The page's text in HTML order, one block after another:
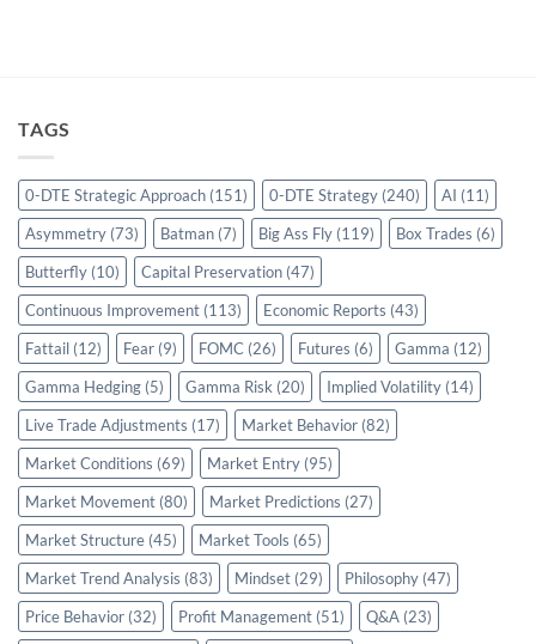
TAGS
0-DTE Strategic Approach (151) 0-DTE Strategy (240) AI (11)
Asymmetry (73) Batman (7) Big Ass Fly (119) Box Trades (6)
Butterfly (10) Capital Preservation (47)
Continuous Improvement (113) Economic Reports (43)
Fattail (12) Fear (9) FOMC (26) Futures (6) Gamma (12)
Gamma Hedging (5) Gamma Risk (20) Implied Volatility (14)
Live Trade Adjustments (17) Market Behavior (82)
Market Conditions (69) Market Entry (95)
Market Movement (80) Market Predictions (27)
Market Structure (45) Market Tools (65)
Market Trend Analysis (83) Mindset (29) Philosophy (47)
Price Behavior (32) Profit Management (51) Q&A (23)